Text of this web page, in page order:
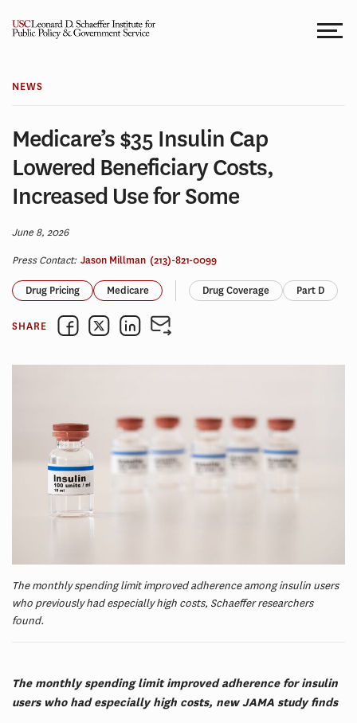
NEWS
Medicare’s $35 Insulin Cap
Lowered Beneficiary Costs,
Increased Use for Some
June 8, 2026
Press Contact: Jason Millman (213)-821-0099
Drug Pricing Medicare Drug Coverage Part D
SHARE
The monthly spending limit improved adherence among insulin users
who previously had especially high costs, Schaeffer researchers
found.
The monthly spending limit improved adherence for insulin
users who had especially high costs, new JAMA study finds